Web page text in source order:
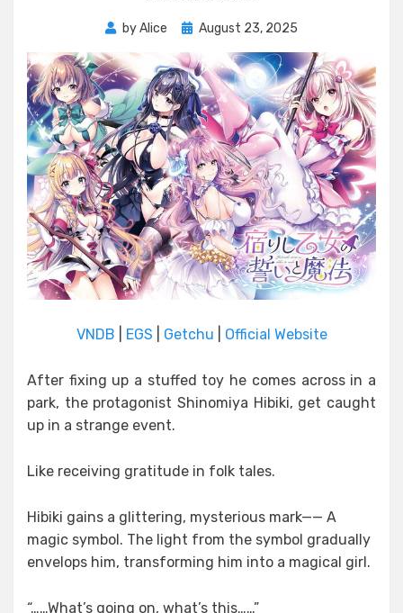
byAlice
Posted
August 23, 2025
VNDB EGS Getchu Official Website
After fixing up a stuffed toy he comes across in a
park, the protagonist Shinomiya Hibiki, get caught
up in a strange event.
Like receiving gratitude in folk tales.
Hibiki gains a glittering, mysterious mark—— A
magic symbol. The light from the symbol gradually
envelops him, transforming him into a magical girl.
“……What’s going on, what’s this……”